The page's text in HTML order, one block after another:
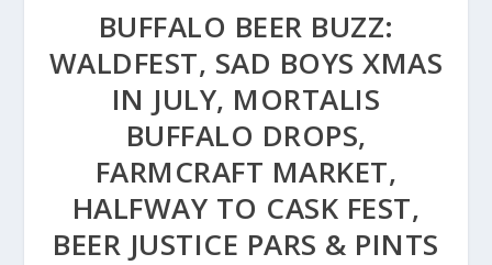
BUFFALO BEER BUZZ:
WALDFEST, SAD BOYS XMAS
IN JULY, MORTALIS
BUFFALO DROPS,
FARMCRAFT MARKET,
HALFWAY TO CASK FEST,
BEER JUSTICE PARS & PINTS